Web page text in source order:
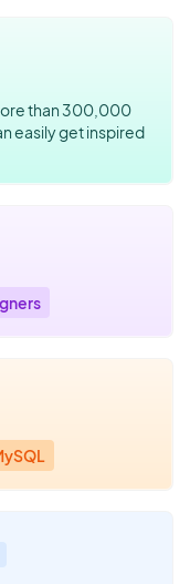
than 300,000
easily get inspired